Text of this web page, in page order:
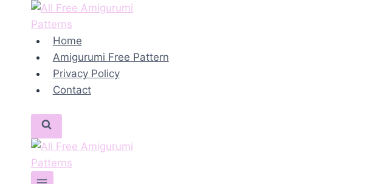
Home
Amigurumi Free Pattern
Privacy Policy
Contact